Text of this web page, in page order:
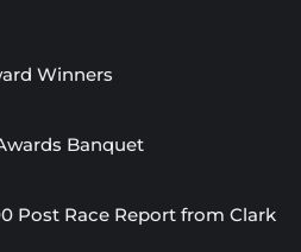
Winners
Banquet
Post Race Report from Clark